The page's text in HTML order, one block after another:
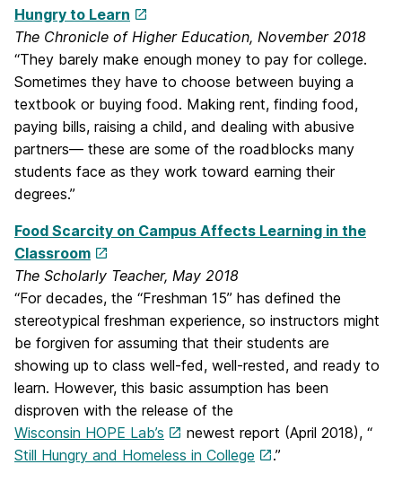
Hungry to Learn
The Chronicle of Higher Education, November 2018
“They barely make enough money to pay for college.
Sometimes they have to choose between buying a
textbook or buying food. Making rent, finding food,
paying bills, raising a child, and dealing with abusive
partners— these are some of the roadblocks many
students face as they work toward earning their
degrees.”
Food Scarcity on Campus Affects Learning in the
Classroom
The Scholarly Teacher, May 2018
“For decades, the “Freshman 15” has defined the
stereotypical freshman experience, so instructors might
be forgiven for assuming that their students are
showing up to class well-fed, well-rested, and ready to
learn. However, this basic assumption has been
disproven with the release of the
Wisconsin HOPE Lab’s
newest report (April 2018), “
Still Hungry and Homeless in College
.”